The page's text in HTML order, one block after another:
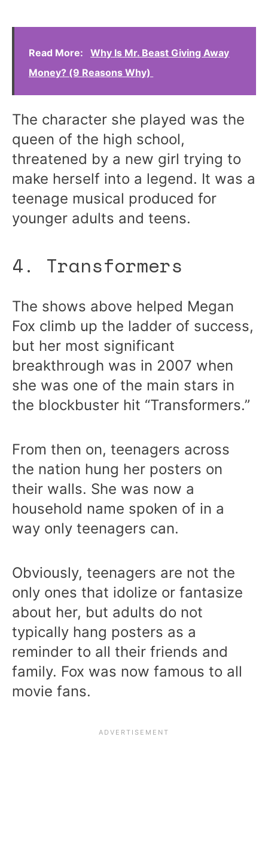
Read More:
Why Is Mr. Beast Giving Away
Money? (9 Reasons Why)
The character she played was the
queen of the high school,
threatened by a new girl trying to
make herself into a legend. It was a
teenage musical produced for
younger adults and teens.
4. Transformers
The shows above helped Megan
Fox climb up the ladder of success,
but her most significant
breakthrough was in 2007 when
she was one of the main stars in
the blockbuster hit “Transformers.”
From then on, teenagers across
the nation hung her posters on
their walls. She was now a
household name spoken of in a
way only teenagers can.
Obviously, teenagers are not the
only ones that idolize or fantasize
about her, but adults do not
typically hang posters as a
reminder to all their friends and
family. Fox was now famous to all
movie fans.